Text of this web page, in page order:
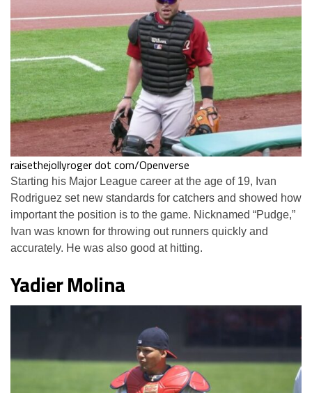
raisethejollyroger dot com/Openverse
Starting his Major League career at the age of 19, Ivan
Rodriguez set new standards for catchers and showed how
important the position is to the game. Nicknamed “Pudge,”
Ivan was known for throwing out runners quickly and
accurately. He was also good at hitting.
Yadier Molina